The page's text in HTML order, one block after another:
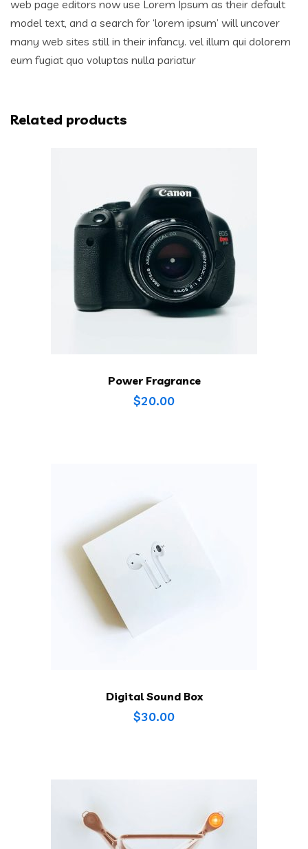
web page editors now use Lorem Ipsum as their default
model text, and a search for ‘lorem ipsum’ will uncover
many web sites still in their infancy. vel illum qui dolorem
eum fugiat quo voluptas nulla pariatur
Related products
Power Fragrance
$20.00
Digital Sound Box
$30.00